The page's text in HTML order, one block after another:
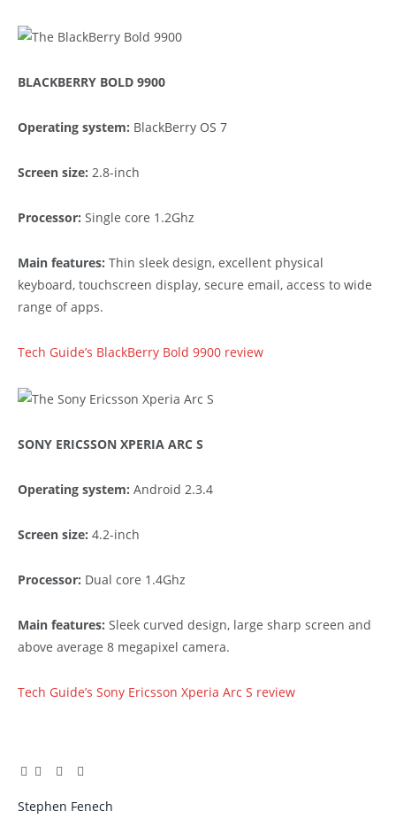
BLACKBERRY BOLD 9900
Operating system: BlackBerry OS 7
Screen size: 2.8-inch
Processor: Single core 1.2Ghz
Main features: Thin sleek design, excellent physical
keyboard, touchscreen display, secure email, access to wide
range of apps.
Tech Guide’s BlackBerry Bold 9900 review
SONY ERICSSON XPERIA ARC S
Operating system: Android 2.3.4
Screen size: 4.2-inch
Processor: Dual core 1.4Ghz
Main features: Sleek curved design, large sharp screen and
above average 8 megapixel camera.
Tech Guide’s Sony Ericsson Xperia Arc S review
Facebook
TwitterPinterest
LinkedIn
Tumblr
Email
Stephen Fenech